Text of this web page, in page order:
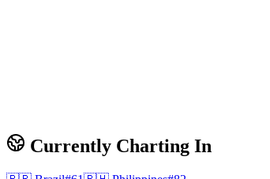
Currently Charting In